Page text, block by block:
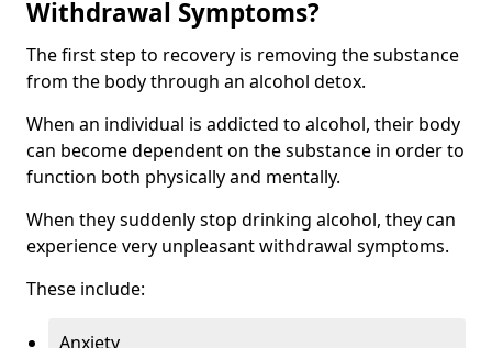
Withdrawal Symptoms?
The first step to recovery is removing the substance
from the body through an alcohol detox.
When an individual is addicted to alcohol, their body
can become dependent on the substance in order to
function both physically and mentally.
When they suddenly stop drinking alcohol, they can
experience very unpleasant withdrawal symptoms.
These include:
Anxiety